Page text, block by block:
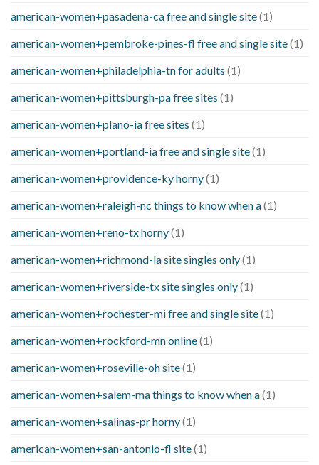
american-women+pasadena-ca free and single site(1)
american-women+pembroke-pines-fl free and single site(1)
american-women+philadelphia-tn for adults (1)
american-women+pittsburgh-pa free sites (1)
american-women+plano-ia free sites (1)
american-women+portland-ia free and single site(1)
american-women+providence-ky horny(1)
american-women+raleigh-nc things to know when a(1)
american-women+reno-tx horny(1)
american-women+richmond-la site singles only(1)
american-women+riverside-tx site singles only(1)
american-women+rochester-mi free and single site(1)
american-women+rockford-mn online(1)
american-women+roseville-oh site(1)
american-women+salem-ma things to know when a(1)
american-women+salinas-pr horny(1)
american-women+san-antonio-fl site(1)